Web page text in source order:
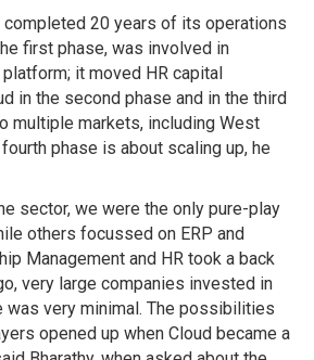
completed 20 years of its operations
first phase, was involved in
it moved HR capital
in the second phase and in the third
multiple markets, including West
phase is about scaling up, he
sector, we were the only pure-play
others focussed on ERP and
Management and HR took a back
very large companies invested in
was very minimal. The possibilities
opened up when Cloud became a